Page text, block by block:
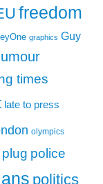
freedom
graphics Guy
times
late to press
olympics
plug police
politics